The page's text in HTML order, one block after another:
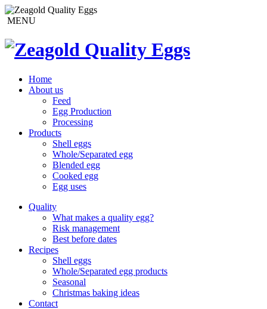
MENU
Home
About us
Feed
Egg Production
Processing
Products
Shell eggs
Whole/Separated egg
Blended egg
Cooked egg
Egg uses
Quality
What makes a quality egg?
Risk management
Best before dates
Recipes
Shell eggs
Whole/Separated egg products
Seasonal
Christmas baking ideas
Contact